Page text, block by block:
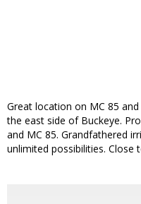
Great location on MC 85
the east side of Buckeye.
and MC 85. Grandfathered
unlimited possibilities. Close